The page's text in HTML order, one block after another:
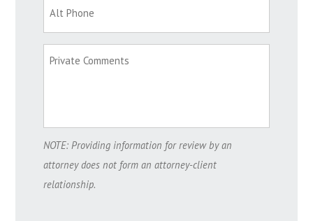
NOTE: Providing information for review by an
attorney does not form an attorney-client
relationship.